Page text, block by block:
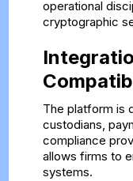
operational
cryptographic
The platform is
custodians,
compliance
allows firms to
systems.